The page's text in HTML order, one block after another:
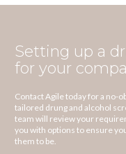
Setting up a
for your
Contact Agile today for a no-
tailored drung and alcohol
team will review your
you with options to ensure
them to be.